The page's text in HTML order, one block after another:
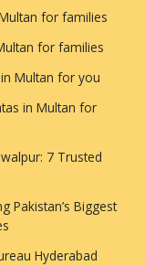
for families
for families
Multan for you
in Multan for
7 Trusted
Pakistan’s Biggest
Hyderabad